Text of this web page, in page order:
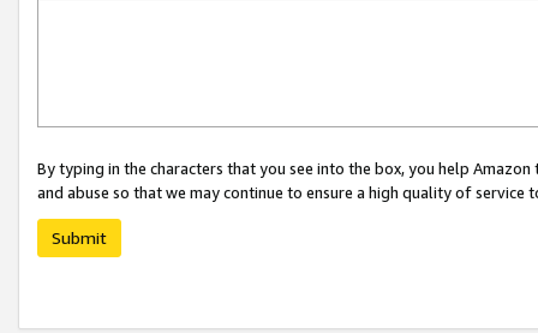
By typing in the characters that you see into the box, you help
and abuse so that we may continue to ensure a high quality of service
Submit